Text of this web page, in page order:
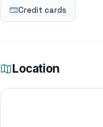
Credit cards
Location